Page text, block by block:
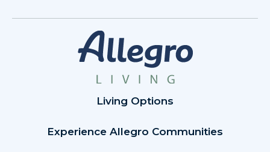
Living Options
Experience Allegro Communities